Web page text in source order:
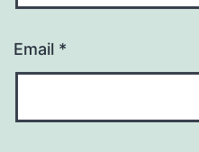
Email *